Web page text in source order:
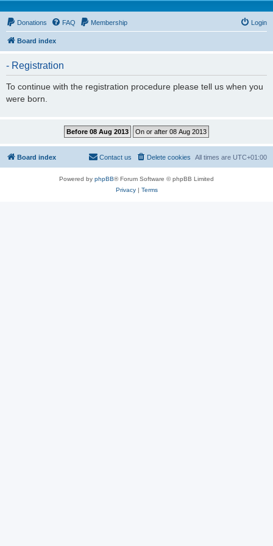
Donations FAQ Membership Login
Board index
- Registration
To continue with the registration procedure please tell us when you
were born.
Board index All times are UTC+01:00
Delete cookies
Contact us
Powered by phpBB® Forum Software © phpBB Limited
Privacy| Terms